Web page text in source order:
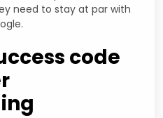
need to stay at par with
code